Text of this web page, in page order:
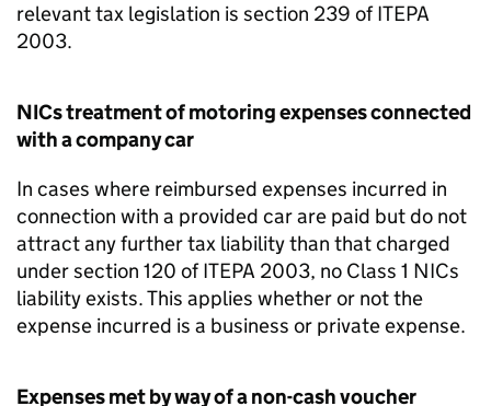
relevant tax legislation is section 239 of ITEPA
2003.
NICs treatment of motoring expenses connected
with a company car
In cases where reimbursed expenses incurred in
connection with a provided car are paid but do not
attract any further tax liability than that charged
under section 120 of ITEPA 2003, no Class 1 NICs
liability exists. This applies whether or not the
expense incurred is a business or private expense.
Expenses met by way of a non-cash voucher